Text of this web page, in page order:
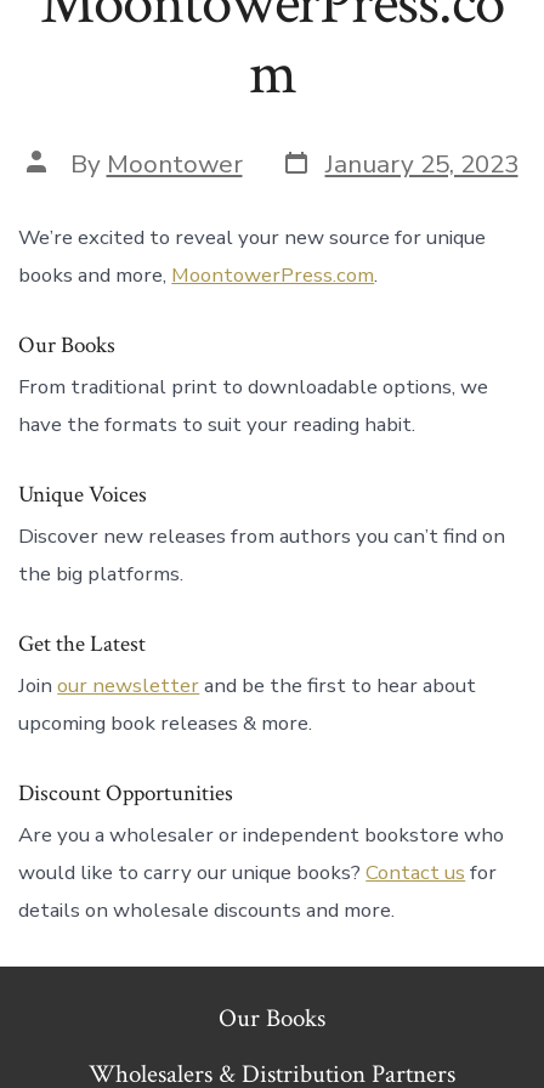
m
Post
author
By Moontower Post
date
January 25, 2023
We’re excited to reveal your new source for unique
books and more, MoontowerPress.com.
Our Books
From traditional print to downloadable options, we
have the formats to suit your reading habit.
Unique Voices
Discover new releases from authors you can’t find on
the big platforms.
Get the Latest
Joinour newsletterand be the first to hear about
upcoming book releases & more.
Discount Opportunities
Are you a wholesaler or independent bookstore who
would like to carry our unique books?Contact us for
details on wholesale discounts and more.
Our Books
Wholesalers & Distribution Partners